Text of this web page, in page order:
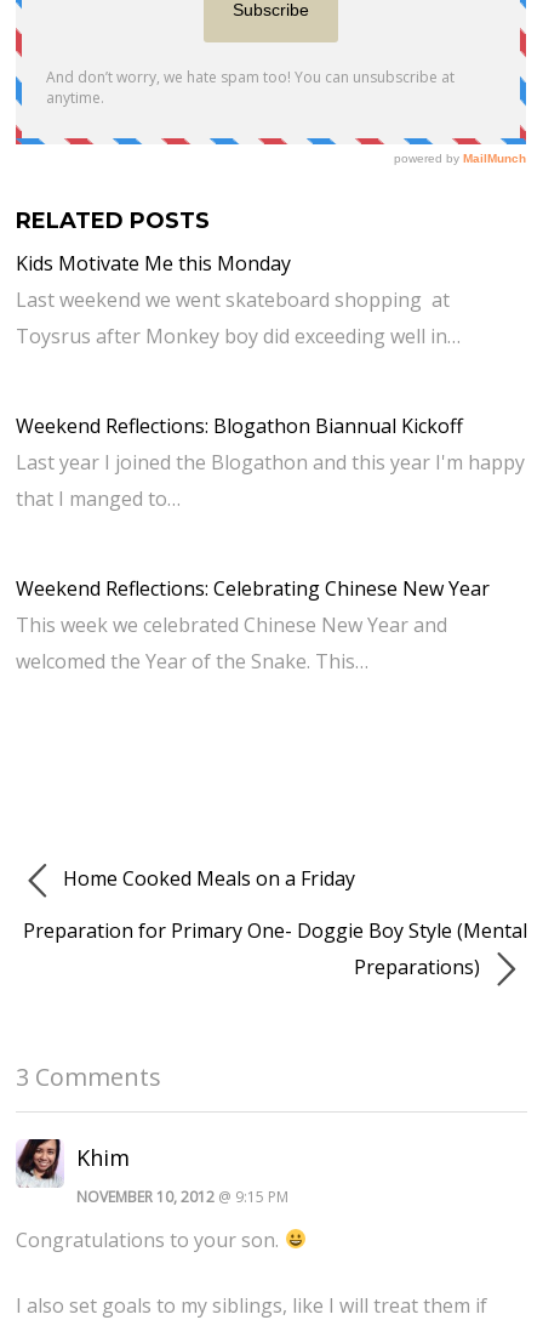
RELATED POSTS
Kids Motivate Me this Monday
Last weekend we went skateboard shopping at
Toysrus after Monkey boy did exceeding well in…
Weekend Reflections: Blogathon Biannual Kickoff
Last year I joined the Blogathon and this year I'm happy
that I manged to…
Weekend Reflections: Celebrating Chinese New Year
This week we celebrated Chinese New Year and
welcomed the Year of the Snake. This…
Home Cooked Meals on a Friday
Preparation for Primary One- Doggie Boy Style (Mental
Preparations)
3 Comments
Khim
NOVEMBER 10, 2012 @ 9:15 PM
Congratulations to your son.
I also set goals to my siblings, like I will treat them if